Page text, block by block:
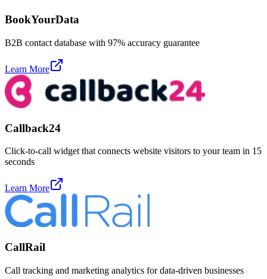
BookYourData
B2B contact database with 97% accuracy guarantee
Learn More
Callback24
Click-to-call widget that connects website visitors to your team in 15
seconds
Learn More
CallRail
Call tracking and marketing analytics for data-driven businesses